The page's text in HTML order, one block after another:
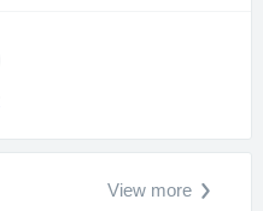
View more